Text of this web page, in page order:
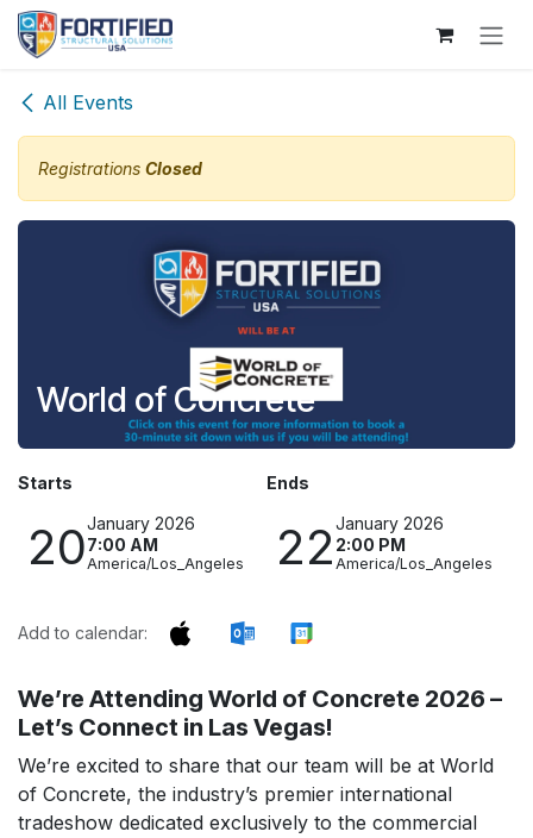
Skip to Content
All Events
Registrations Closed
World of Concrete
Starts
20January 2026
7:00 AM
America/Los_Angeles
Ends
22January 2026
2:00 PM
America/Los_Angeles
Add to calendar:
We’re Attending World of Concrete 2026 –
Let’s Connect in Las Vegas!
We’re excited to share that our team will be at World
of Concrete, the industry’s premier international
tradeshow dedicated exclusively to the commercial